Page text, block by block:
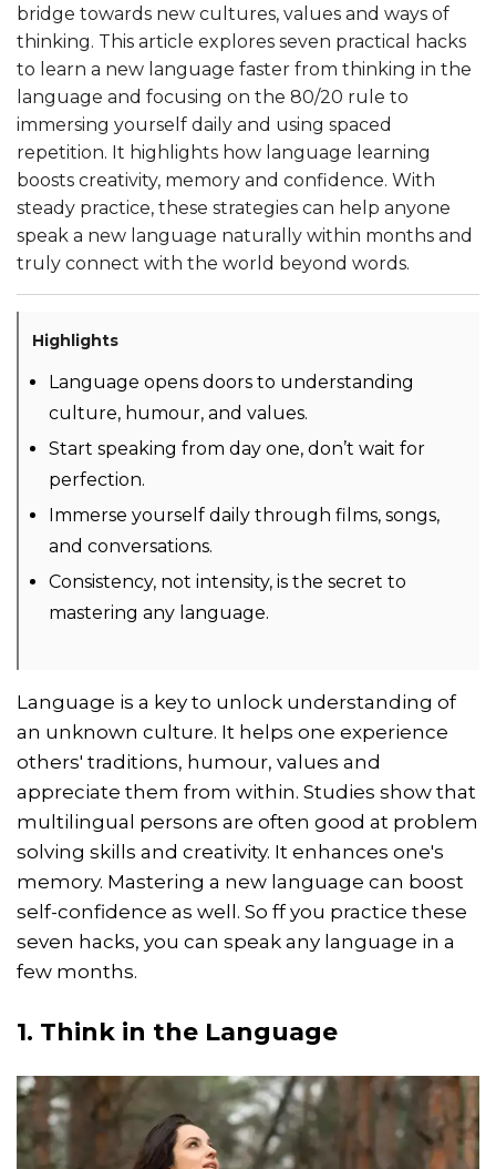
bridge towards new cultures, values and ways of
thinking. This article explores seven practical hacks
to learn a new language faster from thinking in the
language and focusing on the 80/20 rule to
immersing yourself daily and using spaced
repetition. It highlights how language learning
boosts creativity, memory and confidence. With
steady practice, these strategies can help anyone
speak a new language naturally within months and
truly connect with the world beyond words.
Highlights
Language opens doors to understanding
culture, humour, and values.
Start speaking from day one, don’t wait for
perfection.
Immerse yourself daily through films, songs,
and conversations.
Consistency, not intensity, is the secret to
mastering any language.
Language is a key to unlock understanding of
an unknown culture. It helps one experience
others' traditions, humour, values and
appreciate them from within. Studies show that
multilingual persons are often good at problem
solving skills and creativity. It enhances one's
memory. Mastering a new language can boost
self-confidence as well. So ff you practice these
seven hacks, you can speak any language in a
few months.
1. Think in the Language